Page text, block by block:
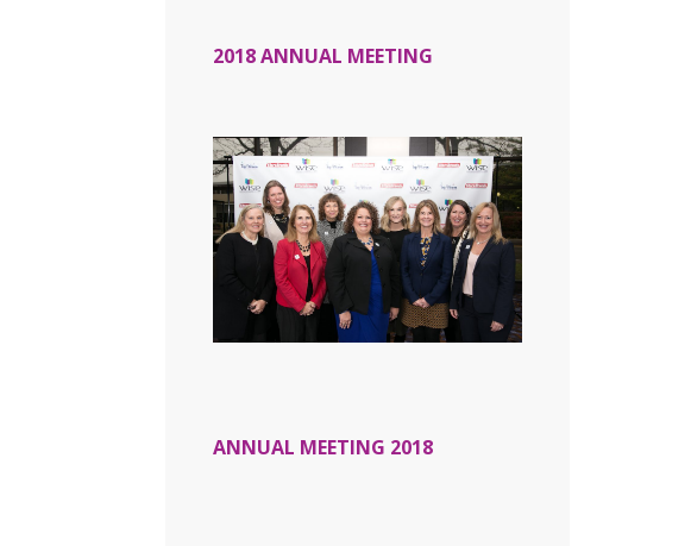
2018 ANNUAL MEETING
ANNUAL MEETING 2018